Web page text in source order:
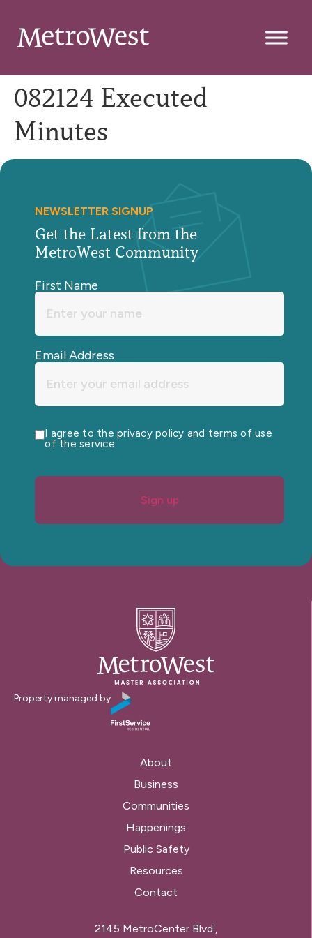
082124 Executed
Minutes
NEWSLETTER SIGNUP
Get the Latest from the
MetroWest Community
First Name
Email Address
I agree to the privacy policy and terms of use
of the service
Sign up
Property managed by
About
Business
Communities
Happenings
Public Safety
Resources
Contact
2145 MetroCenter Blvd.,